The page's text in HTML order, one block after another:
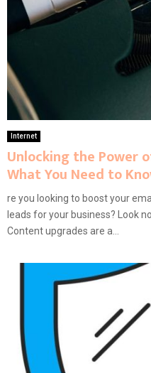
Internet
Unlocking the Power
What You Need to
re you looking to boost your
leads for your business? Look
Content upgrades are a...